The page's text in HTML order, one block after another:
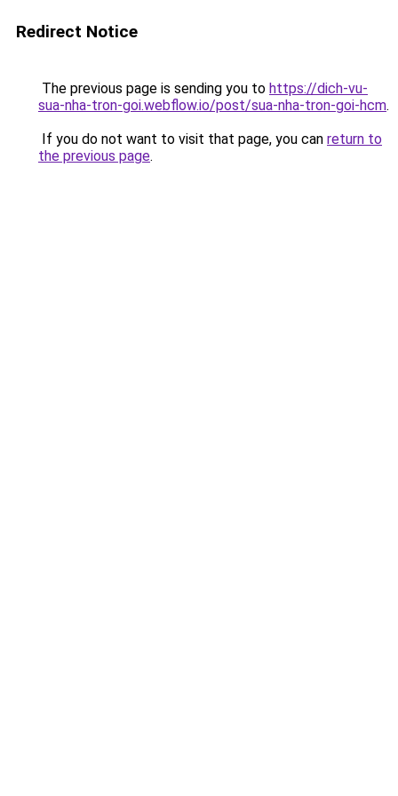
Redirect Notice
The previous page is sending you to https://dich-vu-
sua-nha-tron-goi.webflow.io/post/sua-nha-tron-goi-hcm.
If you do not want to visit that page, you can return to
the previous page.